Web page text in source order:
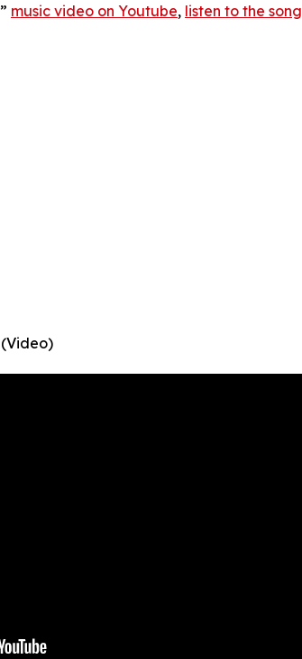
music video on Youtube, listen to the